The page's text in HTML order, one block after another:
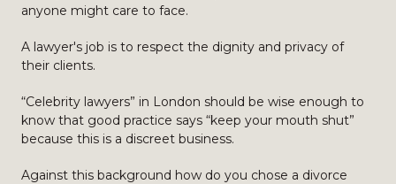
anyone might care to face.
A lawyer's job is to respect the dignity and privacy of
their clients.
“Celebrity lawyers” in London should be wise enough to
know that good practice says “keep your mouth shut”
because this is a discreet business.
Against this background how do you chose a divorce